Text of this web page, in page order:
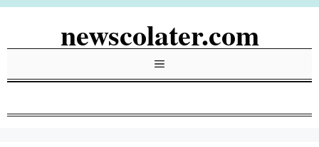
Skip
newscolater.com
Menu